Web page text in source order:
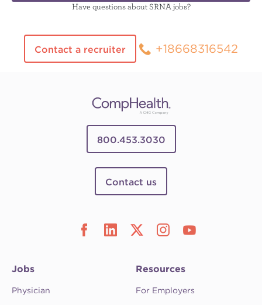
Have questions about SRNA jobs?
Contact a recruiter +18668316542
800.453.3030
Contact us
Jobs
Physician
Resources
For Employers